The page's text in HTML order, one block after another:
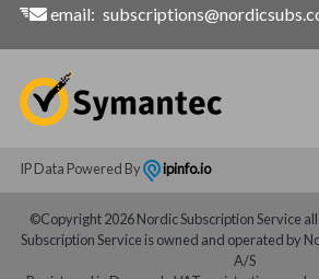
email:
IP Data Powered By ipinfo.io
©Copyright 2026 Nordic Subscription Service
Subscription Service is owned and operated by
A/S